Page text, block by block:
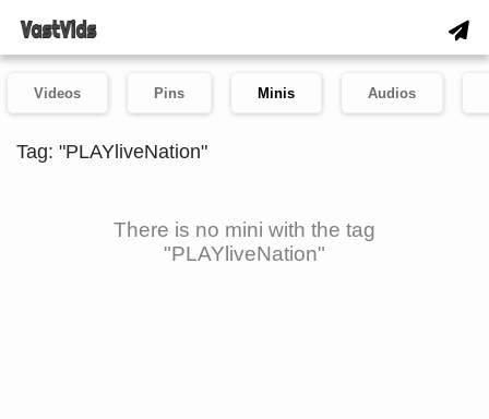
Videos Pins Minis Audios
Tag: "PLAYliveNation"
There is no mini with the tag
"PLAYliveNation"